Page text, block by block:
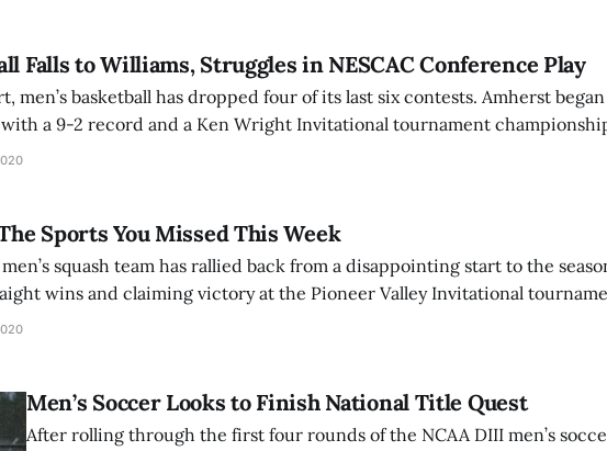
Falls to Williams, Struggles in NESCAC Conference Play
basketball has dropped four of its last six contests. Amherst began the
with a 9-2 record and a Ken Wright Invitational tournament
State. The Mammoths secured several marquee wins, including a
Sports You Missed This Week
men’s squash team has rallied back from a disappointing start to the
wins and claiming victory at the Pioneer Valley Invitational
on Jan. 24, the 22nd-ranked Mammoths faced their first and stiffest test
Men’s Soccer Looks to Finish National Title Quest
After rolling through the first four rounds of the NCAA DIII men’s